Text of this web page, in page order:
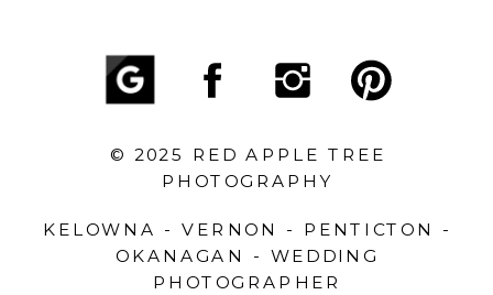
KELOWNA - VERNON - PENTICTON -
OKANAGAN - WEDDING
PHOTOGRAPHER
© 2025 RED APPLE TREE
PHOTOGRAPHY